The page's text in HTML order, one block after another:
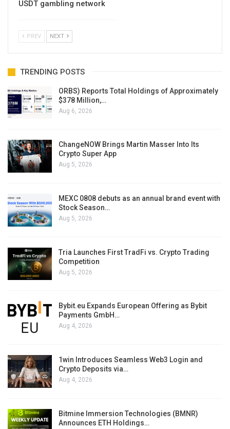
USDT gambling network
PREV NEXT
TRENDING POSTS
ORBS) Reports Total Holdings of Approximately
$378 Million,…
Aug 6, 2026
ChangeNOW Brings Martin Masser Into Its
Crypto Super App
Aug 5, 2026
MEXC 0808 debuts as an annual brand event with
Stock Season…
Aug 5, 2026
Tria Launches First TradFi vs. Crypto Trading
Competition
Aug 5, 2026
Bybit.eu Expands European Offering as Bybit
Payments GmbH…
Aug 4, 2026
1win Introduces Seamless Web3 Login and
Crypto Deposits via…
Aug 4, 2026
Bitmine Immersion Technologies (BMNR)
Announces ETH Holdings…